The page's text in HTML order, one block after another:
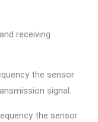
receiving
the sensor
signal.
the sensor